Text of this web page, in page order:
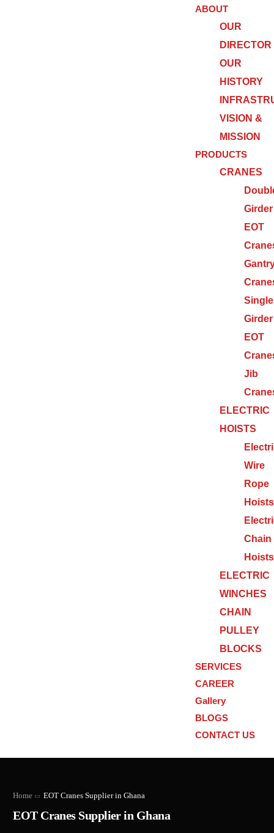
ABOUT
OUR
DIRECTOR
OUR
HISTORY
VISION &
MISSION
PRODUCTS
CRANES
Girder
EOT
Single
Girder
EOT
Jib
ELECTRIC
HOISTS
Wire
Rope
Hoists
Chain
Hoists
ELECTRIC
WINCHES
CHAIN
PULLEY
BLOCKS
SERVICES
CAREER
Gallery
BLOGS
CONTACT US
Home EOT Cranes Supplier in Ghana
EOT Cranes Supplier in Ghana